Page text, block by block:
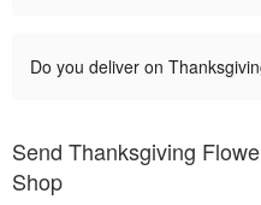
Do you deliver on
Send Thanksgiving
Shop